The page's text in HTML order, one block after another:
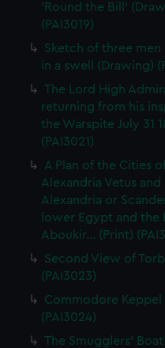
'Round the Bill'
(PAI3019)
Sketch of three men
in a swell (Drawing)
The Lord High
returning from his
the Warspite July 31
(PAI3021)
A Plan of the Cities
Alexandria Vetus and
Alexandria or
lower Egypt and the
Aboukir... (Print)
Second View of
(PAI3023)
Commodore Keppel
(PAI3024)
The Smugglers'